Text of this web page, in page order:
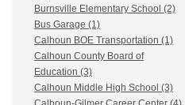
Burnsville Elementary School (2)
Bus Garage (1)
Calhoun BOE Transportation (1)
Calhoun County Board of
Education (3)
Calhoun Middle High School (3)